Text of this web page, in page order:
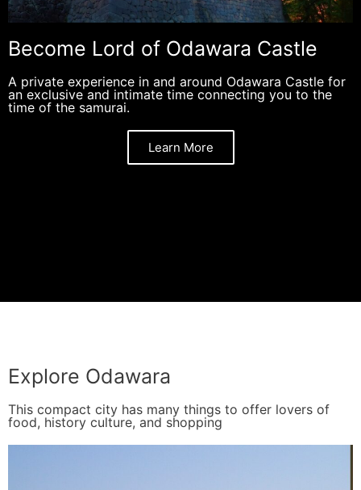
Become Lord of Odawara Castle
A private experience in and around Odawara Castle for
an exclusive and intimate time connecting you to the
time of the samurai.
Learn More
Explore Odawara
This compact city has many things to offer lovers of
food, history culture, and shopping